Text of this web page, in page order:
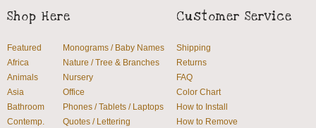
Shop Here
Featured
Africa
Animals
Asia
Bathroom
Contemp.
Monograms / Baby Names
Nature / Tree & Branches
Nursery
Office
Phones / Tablets / Laptops
Quotes / Lettering
Customer Service
Shipping
Returns
FAQ
Color Chart
How to Install
How to Remove